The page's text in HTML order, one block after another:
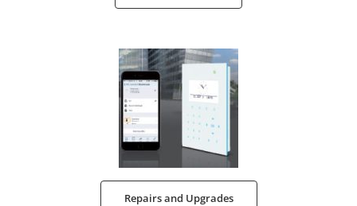
Repairs and Upgrades